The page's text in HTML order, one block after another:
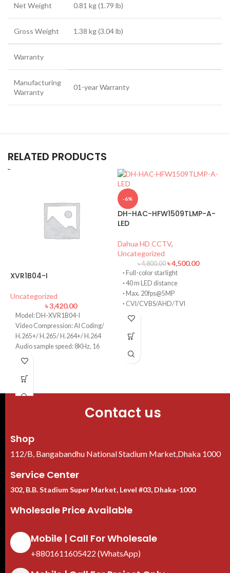
Net Weight 0.81 kg (1.79 lb)
Gross Weight 1.38 kg (3.04 lb)
Warranty
Manufacturing
Warranty
01-year Warranty
RELATED PRODUCTS
XVR1B04-I
Uncategorized
৳3,420.00
Model: DH-XVR1B04-I
Video Compression: AI Coding/
H.265+/ H.265/ H.264+/ H.264
Audio sample speed: 8KHz, 16
bit/channel
Up to 4 channels video stream
-6%
DH-HAC-HFW1509TLMP-A-
LED
Dahua HD CCTV,
Uncategorized
৳4,800.00 ৳4,500.00
· Full-color starlight
· 40 m LED distance
· Max. 20fps@5MP
· CVI/CVBS/AHD/TVI
switchable
3.6 mm fixed lens
Contact us
Shop
112/B, Bangabandhu National Stadium Market,Dhaka 1000
Service Center
302, B.B. Stadium Super Market, Level #03, Dhaka-1000
Wholesale Price Available
Mobile | Call For Wholesale
+8801611605422 (WhatsApp)